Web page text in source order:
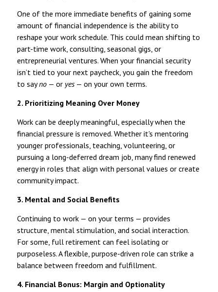
One of the more immediate benefits of gaining some
amount of financial independence is the ability to
reshape your work schedule. This could mean shifting to
part-time work, consulting, seasonal gigs, or
entrepreneurial ventures. When your financial security
isn’t tied to your next paycheck, you gain the freedom
to sayno — or yes— on your own terms.
2. Prioritizing Meaning Over Money
Work can be deeply meaningful, especially when the
financial pressure is removed. Whether it's mentoring
younger professionals, teaching, volunteering, or
pursuing a long-deferred dream job, many find renewed
energy in roles that align with personal values or create
community impact.
3. Mental and Social Benefits
Continuing to work — on your terms — provides
structure, mental stimulation, and social interaction.
For some, full retirement can feel isolating or
purposeless. A flexible, purpose-driven role can strike a
balance between freedom and fulfillment.
4. Financial Bonus: Margin and Optionality